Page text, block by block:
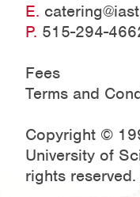
E.
P. 515-294-
Fees
Terms and
Copyright ©
University of
rights reserved.